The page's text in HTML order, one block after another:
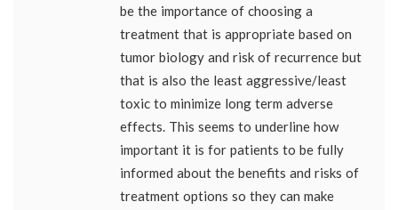
be the importance of choosing a
treatment that is appropriate based on
tumor biology and risk of recurrence but
that is also the least aggressive/least
toxic to minimize long term adverse
effects. This seems to underline how
important it is for patients to be fully
informed about the benefits and risks of
treatment options so they can make